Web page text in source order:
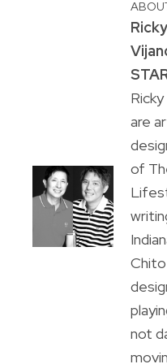
are
of
not